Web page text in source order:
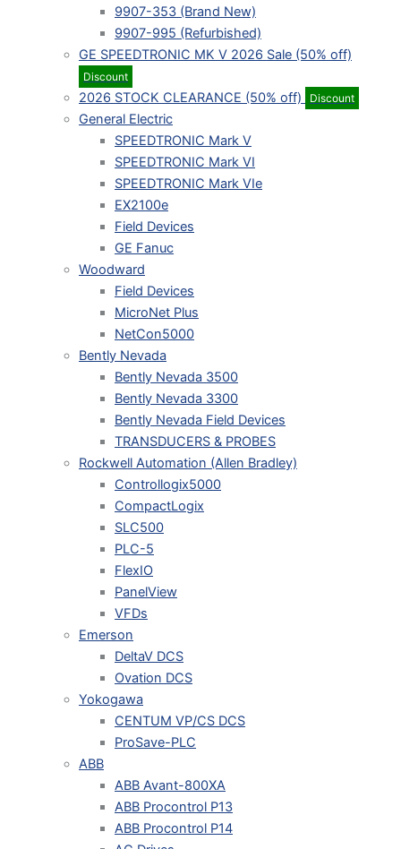
9907-353 (Brand New)
9907-995 (Refurbished)
GE SPEEDTRONIC MK V 2026 Sale (50% off)
Discount
2026 STOCK CLEARANCE (50% off) Discount
General Electric
SPEEDTRONIC Mark V
SPEEDTRONIC Mark VI
SPEEDTRONIC Mark VIe
EX2100e
Field Devices
GE Fanuc
Woodward
Field Devices
MicroNet Plus
NetCon5000
Bently Nevada
Bently Nevada 3500
Bently Nevada 3300
Bently Nevada Field Devices
TRANSDUCERS & PROBES
Rockwell Automation (Allen Bradley)
Controllogix5000
CompactLogix
SLC500
PLC-5
FlexIO
PanelView
VFDs
Emerson
DeltaV DCS
Ovation DCS
Yokogawa
CENTUM VP/CS DCS
ProSave-PLC
ABB
ABB Avant-800XA
ABB Procontrol P13
ABB Procontrol P14